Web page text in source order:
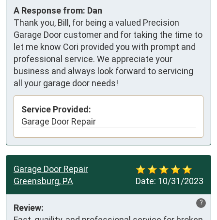
A Response from: Dan
Thank you, Bill, for being a valued Precision
Garage Door customer and for taking the time to
let me know Cori provided you with prompt and
professional service. We appreciate your
business and always look forward to servicing
all your garage door needs!
Service Provided:
Garage Door Repair
Date: 10/31/2023
Garage Door Repair
Greensburg, PA
?
Review: